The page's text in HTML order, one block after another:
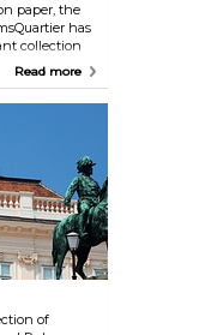
paper, the
has
collection
is another
paintings by
of work
is
shop and a
courtyard of
Read more
of